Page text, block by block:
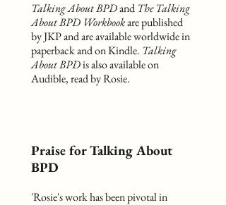
Talking About BPDand The Talking
About BPD Workbookare published
by JKP and are available worldwide in
paperback and on Kindle. Talking
About BPDis also available on
Audible, read by Rosie.​
Praise for Talking About
BPD
'Rosie's work has been pivotal in